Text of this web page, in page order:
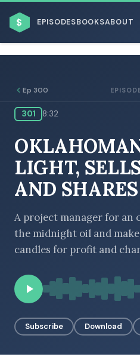
$ EPISODESBOOKSABOUT
BROWSE BY BUSINESS MODEL
BROWSE BY TOPIC
Ep 300
301 8:32
LIGHT,
AND
A project manager for an
the midnight oil and
candles for profit and
Subscribe Download